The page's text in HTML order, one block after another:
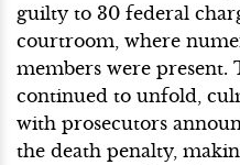
guilty to 30 federal
courtroom, where
members were present.
continued to unfold,
with prosecutors
the death penalty,